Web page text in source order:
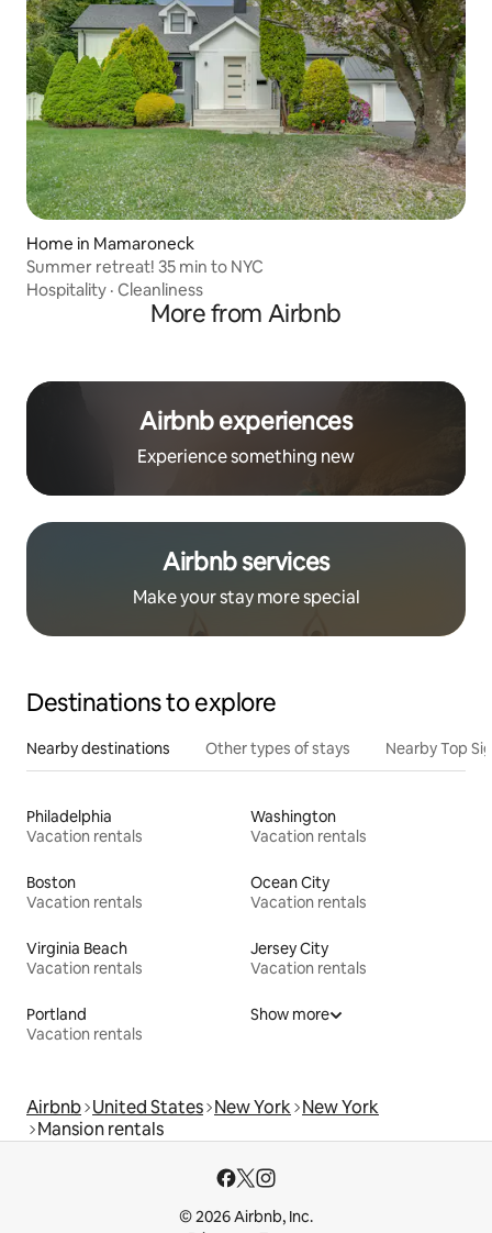
Home in Mamaroneck
Summer retreat! 35 min to NYC
Hospitality · Cleanliness
More from Airbnb
Airbnb experiences
Experience something new
Airbnb services
Make your stay more special
Destinations to explore
Nearby destinations Other types of stays Nearby Top
Philadelphia
Vacation rentals
Washington
Vacation rentals
Boston
Vacation rentals
Ocean City
Vacation rentals
Virginia Beach
Vacation rentals
Jersey City
Vacation rentals
Portland
Vacation rentals
Show more
Airbnb United States New York New York
Mansion rentals
© 2026 Airbnb, Inc.